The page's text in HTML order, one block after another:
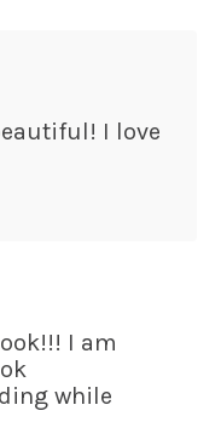
I love
I am
while